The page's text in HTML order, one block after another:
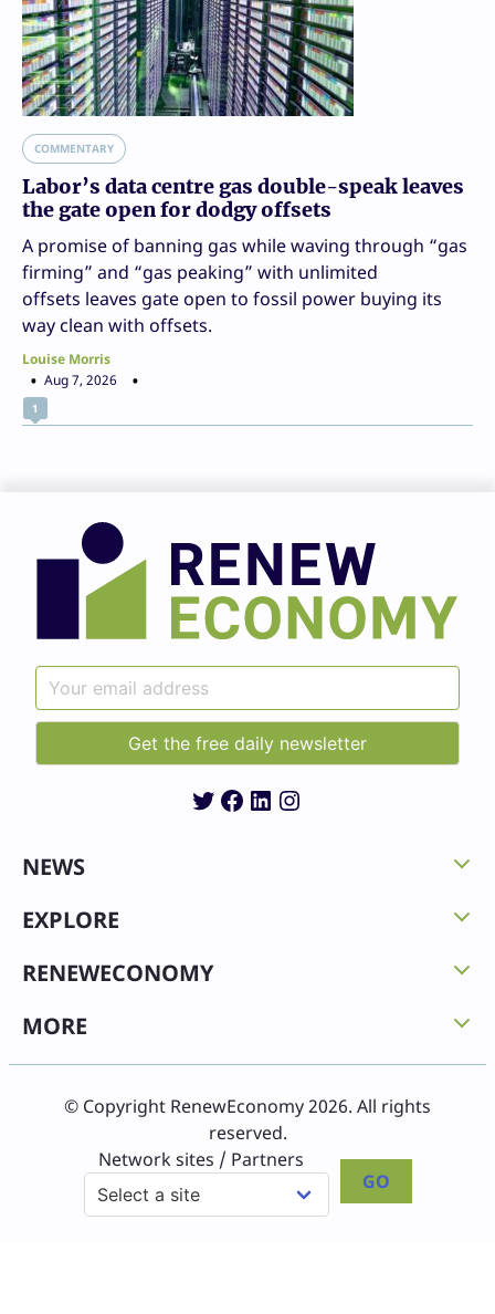
COMMENTARY
Labor’s data centre gas double-speak leaves
the gate open for dodgy offsets
A promise of banning gas while waving through “gas
firming” and “gas peaking” with unlimited
offsets leaves gate open to fossil power buying its
way clean with offsets.
Louise Morris
Aug 7, 2026
1
Twitter
Facebook
LinkedIn
Instagram
NEWS
EXPLORE
RENEWECONOMY
MORE
© Copyright RenewEconomy 2026. All rights
reserved.
Network sites / Partners
GO